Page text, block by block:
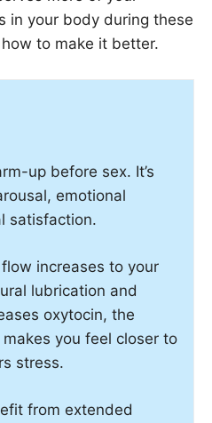
in your body during these
to make it better.
up before sex. It’s
emotional
satisfaction.
increases to your
lubrication and
oxytocin, the
you feel closer to
stress.
from extended